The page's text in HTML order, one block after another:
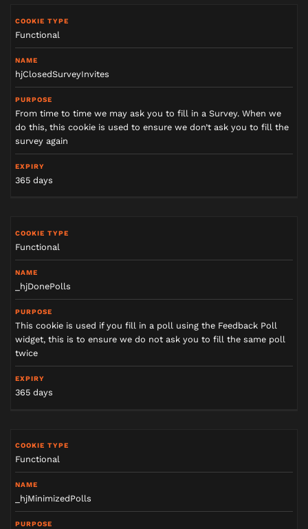
Functional
hjClosedSurveyInvites
From time to time we may ask you to fill in a Survey. When we
do this, this cookie is used to ensure we don’t ask you to fill the
survey again
365 days
Functional
_hjDonePolls
This cookie is used if you fill in a poll using the Feedback Poll
widget, this is to ensure we do not ask you to fill the same poll
twice
365 days
Functional
_hjMinimizedPolls